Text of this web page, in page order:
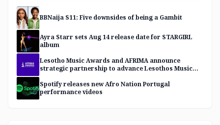
BBNaija S11: Five downsides of being a Gambit
Ayra Starr sets Aug 14 release date for STARGIRL
album
Lesotho Music Awards and AFRIMA announce
strategic partnership to advance Lesothos Music
Spotify releases new Afro Nation Portugal
performance videos